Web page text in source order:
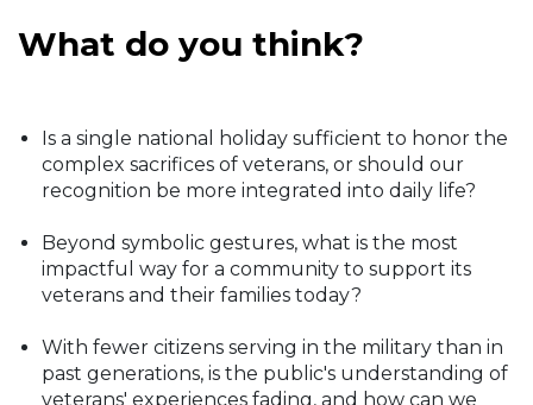
What do you think?
Is a single national holiday sufficient to honor the
complex sacrifices of veterans, or should our
recognition be more integrated into daily life?
Beyond symbolic gestures, what is the most
impactful way for a community to support its
veterans and their families today?
With fewer citizens serving in the military than in
past generations, is the public's understanding of
veterans' experiences fading, and how can we